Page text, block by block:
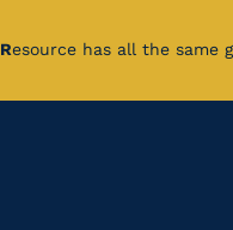
Resource has all the same